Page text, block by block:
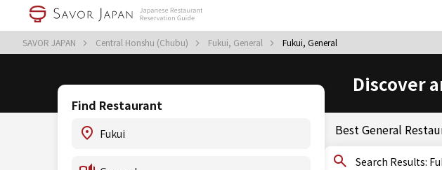
SAVOR JAPAN Central Honshu (Chubu) Fukui, General Fukui, General
Discover
Find Restaurant
Best General